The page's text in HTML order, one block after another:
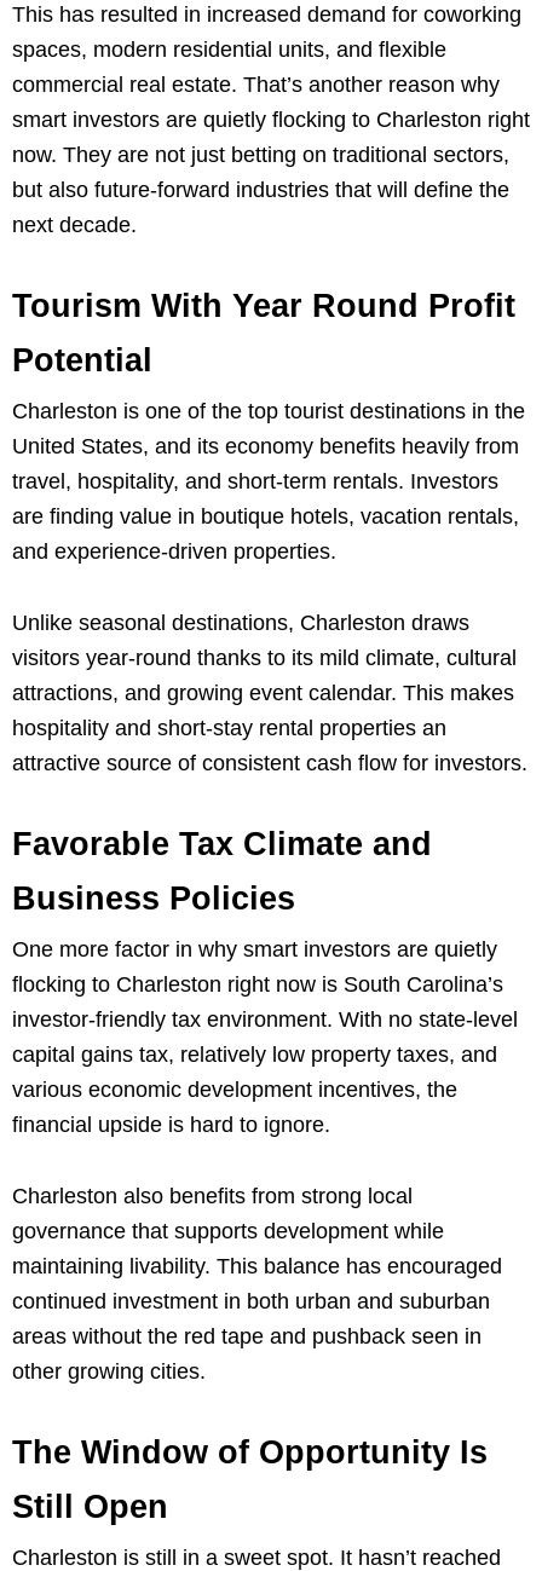
This has resulted in increased demand for coworking
spaces, modern residential units, and flexible
commercial real estate. That’s another reason why
smart investors are quietly flocking to Charleston right
now. They are not just betting on traditional sectors,
but also future-forward industries that will define the
next decade.
Tourism With Year Round Profit
Potential
Charleston is one of the top tourist destinations in the
United States, and its economy benefits heavily from
travel, hospitality, and short-term rentals. Investors
are finding value in boutique hotels, vacation rentals,
and experience-driven properties.
Unlike seasonal destinations, Charleston draws
visitors year-round thanks to its mild climate, cultural
attractions, and growing event calendar. This makes
hospitality and short-stay rental properties an
attractive source of consistent cash flow for investors.
Favorable Tax Climate and
Business Policies
One more factor in why smart investors are quietly
flocking to Charleston right now is South Carolina’s
investor-friendly tax environment. With no state-level
capital gains tax, relatively low property taxes, and
various economic development incentives, the
financial upside is hard to ignore.
Charleston also benefits from strong local
governance that supports development while
maintaining livability. This balance has encouraged
continued investment in both urban and suburban
areas without the red tape and pushback seen in
other growing cities.
The Window of Opportunity Is
Still Open
Charleston is still in a sweet spot. It hasn’t reached